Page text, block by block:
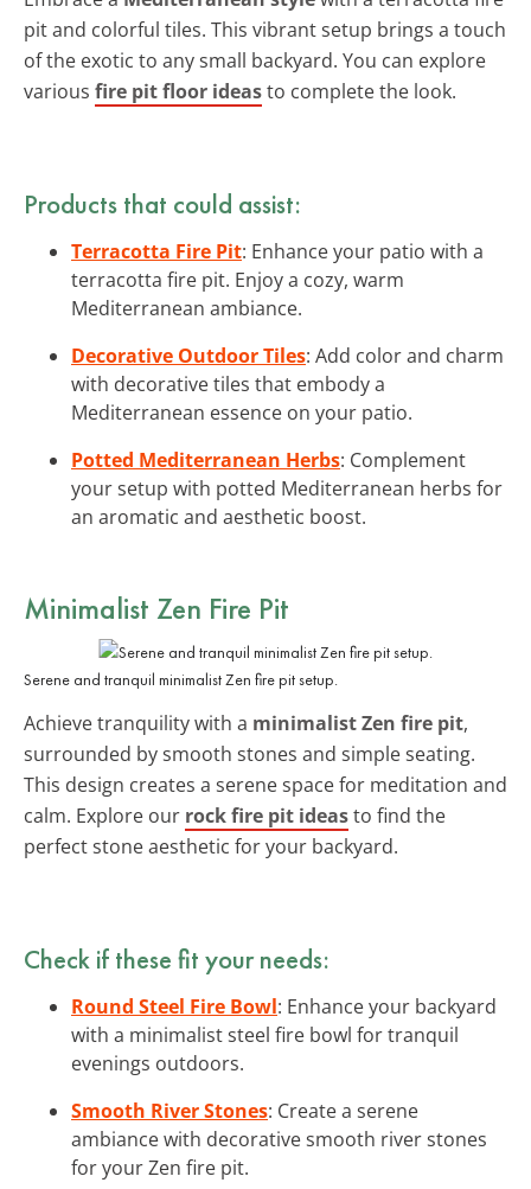
pit and colorful tiles. This vibrant setup brings a touch
of the exotic to any small backyard. You can explore
various fire pit floor ideasto complete the look.
Products that could assist:
Terracotta Fire Pit: Enhance your patio with a
terracotta fire pit. Enjoy a cozy, warm
Mediterranean ambiance.
Decorative Outdoor Tiles: Add color and charm
with decorative tiles that embody a
Mediterranean essence on your patio.
Potted Mediterranean Herbs: Complement
your setup with potted Mediterranean herbs for
an aromatic and aesthetic boost.
Minimalist Zen Fire Pit
Serene and tranquil minimalist Zen fire pit setup.
Achieve tranquility with a minimalist Zen fire pit,
surrounded by smooth stones and simple seating.
This design creates a serene space for meditation and
calm. Explore our rock fire pit ideasto find the
perfect stone aesthetic for your backyard.
Check if these fit your needs:
Round Steel Fire Bowl: Enhance your backyard
with a minimalist steel fire bowl for tranquil
evenings outdoors.
Smooth River Stones: Create a serene
ambiance with decorative smooth river stones
for your Zen fire pit.